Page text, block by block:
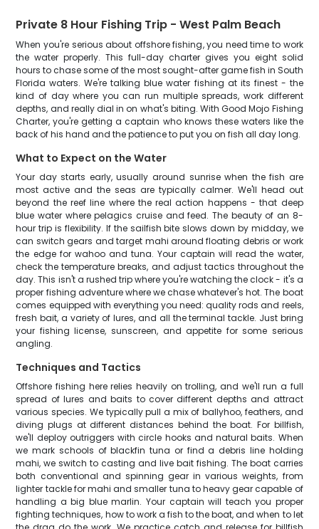
Private 8 Hour Fishing Trip - West Palm Beach
When you're serious about offshore fishing, you need time to work
the water properly. This full-day charter gives you eight solid
hours to chase some of the most sought-after game fish in South
Florida waters. We're talking blue water fishing at its finest - the
kind of day where you can run multiple spreads, work different
depths, and really dial in on what's biting. With Good Mojo Fishing
Charter, you're getting a captain who knows these waters like the
back of his hand and the patience to put you on fish all day long.
What to Expect on the Water
Your day starts early, usually around sunrise when the fish are
most active and the seas are typically calmer. We'll head out
beyond the reef line where the real action happens - that deep
blue water where pelagics cruise and feed. The beauty of an 8-
hour trip is flexibility. If the sailfish bite slows down by midday, we
can switch gears and target mahi around floating debris or work
the edge for wahoo and tuna. Your captain will read the water,
check the temperature breaks, and adjust tactics throughout the
day. This isn't a rushed trip where you're watching the clock - it's a
proper fishing adventure where we chase whatever's hot. The boat
comes equipped with everything you need: quality rods and reels,
fresh bait, a variety of lures, and all the terminal tackle. Just bring
your fishing license, sunscreen, and appetite for some serious
angling.
Techniques and Tactics
Offshore fishing here relies heavily on trolling, and we'll run a full
spread of lures and baits to cover different depths and attract
various species. We typically pull a mix of ballyhoo, feathers, and
diving plugs at different distances behind the boat. For billfish,
we'll deploy outriggers with circle hooks and natural baits. When
we mark schools of blackfin tuna or find a debris line holding
mahi, we switch to casting and live bait fishing. The boat carries
both conventional and spinning gear in various weights, from
lighter tackle for mahi and smaller tuna to heavy gear capable of
handling a big blue marlin. Your captain will teach you proper
fighting techniques, how to work a fish to the boat, and when to let